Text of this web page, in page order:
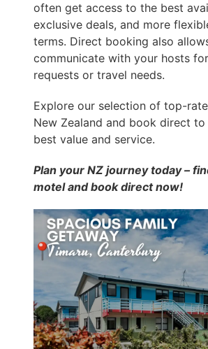
often get access to the best
exclusive deals, and more
terms. Direct booking also
communicate with your hosts
requests or travel needs.
Explore our selection of top-
New Zealand and book direct
best value and service.
Plan your NZ journey today –
motel and book direct now!